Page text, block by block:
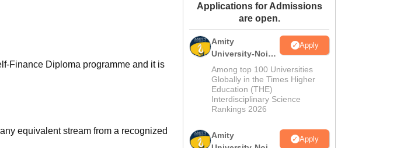
Amrita Vishwa Vidyapeetham Reviews
Finance Diploma programme and it is
equivalent stream from a recognized
Applications for Admissions
are open.
Amity
University-Noida
M.Sc
Admissions
2026
Apply
Among top 100 Universities
Globally in the Times Higher
Education (THE)
Interdisciplinary Science
Rankings 2026
Amity
Apply